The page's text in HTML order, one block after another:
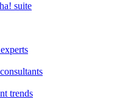
suite
trends